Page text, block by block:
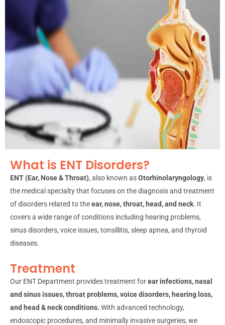
What is ENT Disorders?
ENT (Ear, Nose & Throat), also known asOtorhinolaryngology, is
the medical specialty that focuses on the diagnosis and treatment
of disorders related to theear, nose, throat, head, and neck. It
covers a wide range of conditions including hearing problems,
sinus disorders, voice issues, tonsillitis, sleep apnea, and thyroid
diseases.
Treatment
Our ENT Department provides treatment forear infections, nasal
and sinus issues, throat problems, voice disorders, hearing loss,
and head & neck conditions. With advanced technology,
endoscopic procedures, and minimally invasive surgeries, we